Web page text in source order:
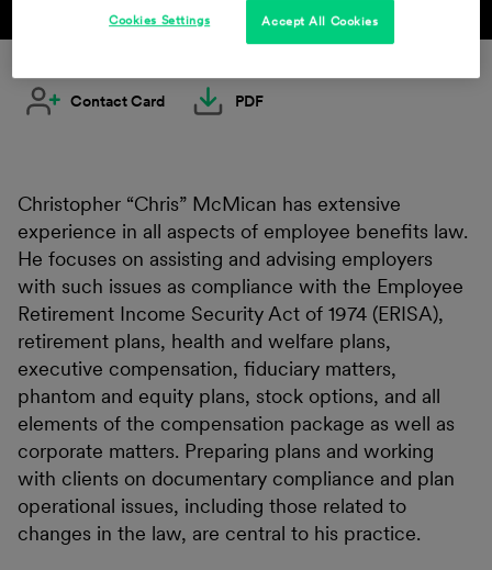
Contact Card PDF
Christopher “Chris” McMican has extensive
experience in all aspects of employee benefits law.
He focuses on assisting and advising employers
with such issues as compliance with the Employee
Retirement Income Security Act of 1974 (ERISA),
retirement plans, health and welfare plans,
executive compensation, fiduciary matters,
phantom and equity plans, stock options, and all
elements of the compensation package as well as
corporate matters. Preparing plans and working
with clients on documentary compliance and plan
operational issues, including those related to
changes in the law, are central to his practice.
Accept All Cookies
Cookies Settings